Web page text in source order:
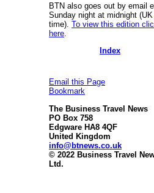
BTN also goes out by email
Sunday night at midnight (UK
time). To view this edition
here
Index
Email this Page
Bookmark
The Business Travel News
PO Box 758
Edgware HA8 4QF
United Kingdom
info@btnews.co.uk
© 2022 Business Travel
Ltd.